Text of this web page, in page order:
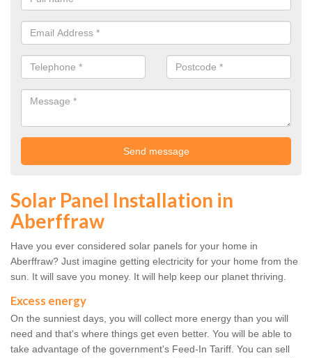
Solar Panel Installation in
Aberffraw
Have you ever considered solar panels for your home in
Aberffraw? Just imagine getting electricity for your home from the
sun. It will save you money. It will help keep our planet thriving.
Excess energy
On the sunniest days, you will collect more energy than you will
need and that's where things get even better. You will be able to
take advantage of the government's Feed-In Tariff. You can sell